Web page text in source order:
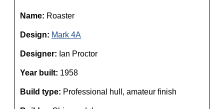
Name: Roaster
Design: Mark 4A
Designer: Ian Proctor
Year built: 1958
Build type: Professional hull, amateur finish